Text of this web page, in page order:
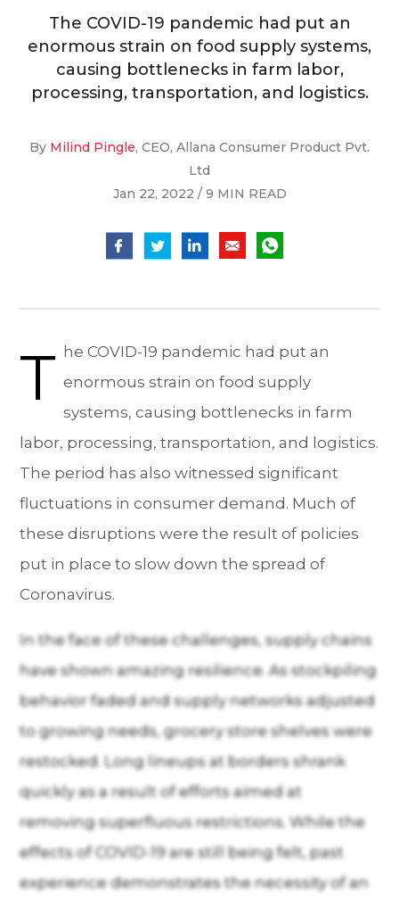
The COVID-19 pandemic had put an
enormous strain on food supply systems,
causing bottlenecks in farm labor,
processing, transportation, and logistics.
By Milind Pingle, CEO, Allana Consumer Product Pvt.
Ltd
Jan 22, 2022 / 9 MIN READ
T he COVID-19 pandemic had put an
enormous strain on food supply
systems, causing bottlenecks in farm
labor, processing, transportation, and logistics.
The period has also witnessed significant
fluctuations in consumer demand. Much of
these disruptions were the result of policies
put in place to slow down the spread of
Coronavirus.
In the face of these challenges, supply chains
have shown amazing resilience. As stockpiling
behavior faded and supply networks adjusted
to growing needs, grocery store shelves were
restocked. Long lineups at borders shrank
quickly as a result of efforts aimed at
removing superfluous restrictions. While the
effects of COVID-19 are still being felt, past
experience demonstrates the necessity of an